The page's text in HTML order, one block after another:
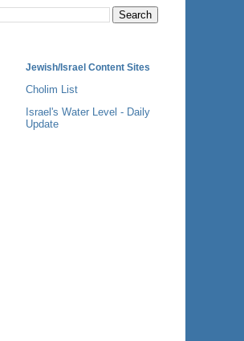
Jewish/Israel Content Sites
Cholim List
Israel's Water Level - Daily
Update